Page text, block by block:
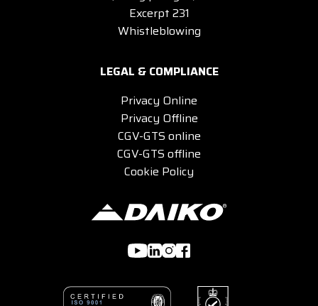
Excerpt 231
Whistleblowing
LEGAL & COMPLIANCE
Privacy Online
Privacy Offline
CGV-GTS online
CGV-GTS offline
Cookie Policy